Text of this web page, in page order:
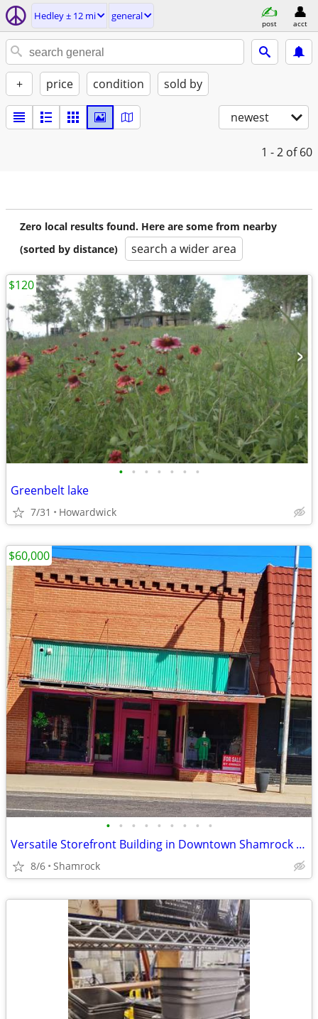
Hedley ± 12 mi general
post acct
+ price condition sold by
newest
1 - 2 of 60
Zero local results found. Here are some from nearby
(sorted by distance)
search a wider area
• • • • • • •
Greenbelt lake
7/31 Howardwick
$120
• • • • • • • • •
Versatile Storefront Building in Downtown Shamrock - 112 N Main St
8/6 Shamrock
$60,000